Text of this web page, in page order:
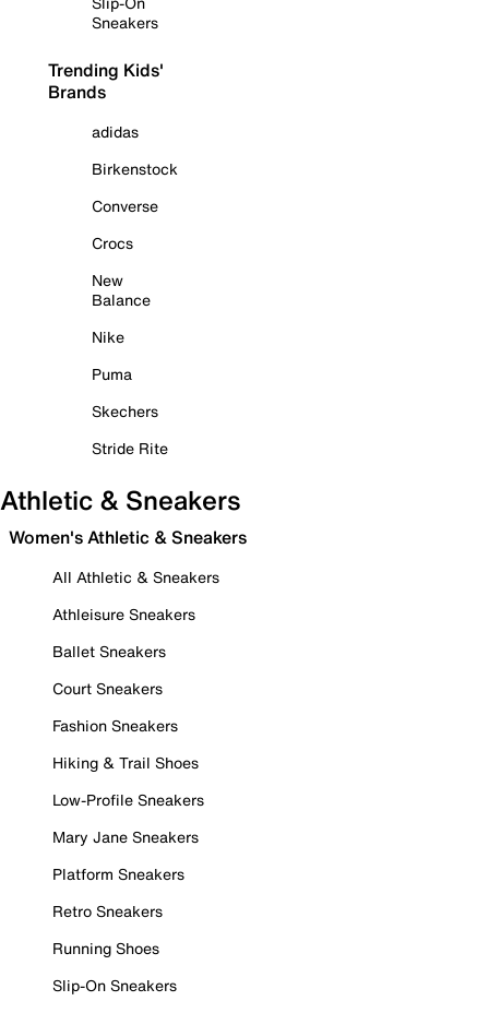
Sneakers
Trending Kids'
Brands
adidas
Birkenstock
Converse
Crocs
New
Balance
Nike
Puma
Skechers
Stride Rite
Athletic & Sneakers
Women's Athletic & Sneakers
All Athletic & Sneakers
Athleisure Sneakers
Ballet Sneakers
Court Sneakers
Fashion Sneakers
Hiking & Trail Shoes
Low-Profile Sneakers
Mary Jane Sneakers
Platform Sneakers
Retro Sneakers
Running Shoes
Slip-On Sneakers